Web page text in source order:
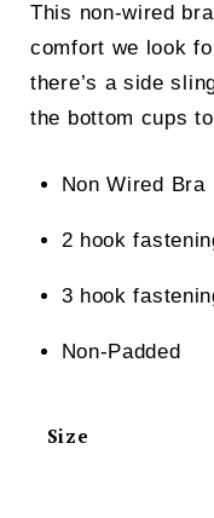
This non-wired
comfort we look
there’s a side
the bottom cups
Non Wired Bra
2 hook
3 hook
Non-Padded
Size